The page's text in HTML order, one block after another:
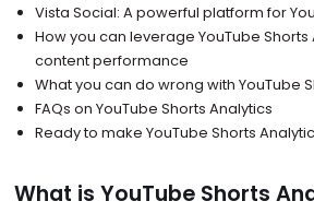
Vista Social: A powerful platform for
How you can leverage YouTube
content performance
What you can do wrong with YouTube
FAQs on YouTube Shorts Analytics
Ready to make YouTube Shorts
What is YouTube Shorts